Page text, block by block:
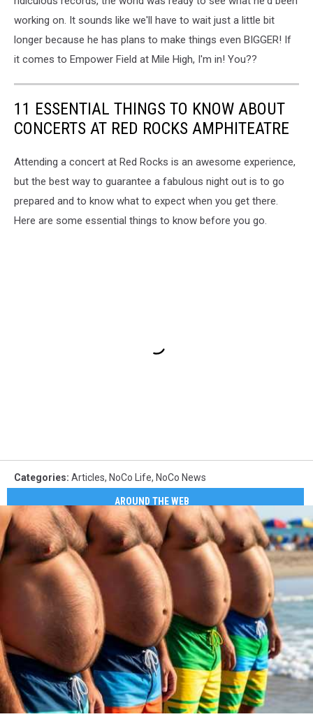
working on. It sounds like we'll have to wait just a little bit
longer because he has plans to make things even BIGGER! If
it comes to Empower Field at Mile High, I'm in! You??
11 ESSENTIAL THINGS TO KNOW ABOUT
CONCERTS AT RED ROCKS AMPHITEATRE
Attending a concert at Red Rocks is an awesome experience,
but the best way to guarantee a fabulous night out is to go
prepared and to know what to expect when you get there.
Here are some essential things to know before you go.
Categories: Articles, NoCo Life, NoCo News
AROUND THE WEB